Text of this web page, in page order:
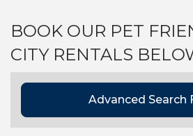
BOOK OUR PET
CITY RENTALS
Advanced Search